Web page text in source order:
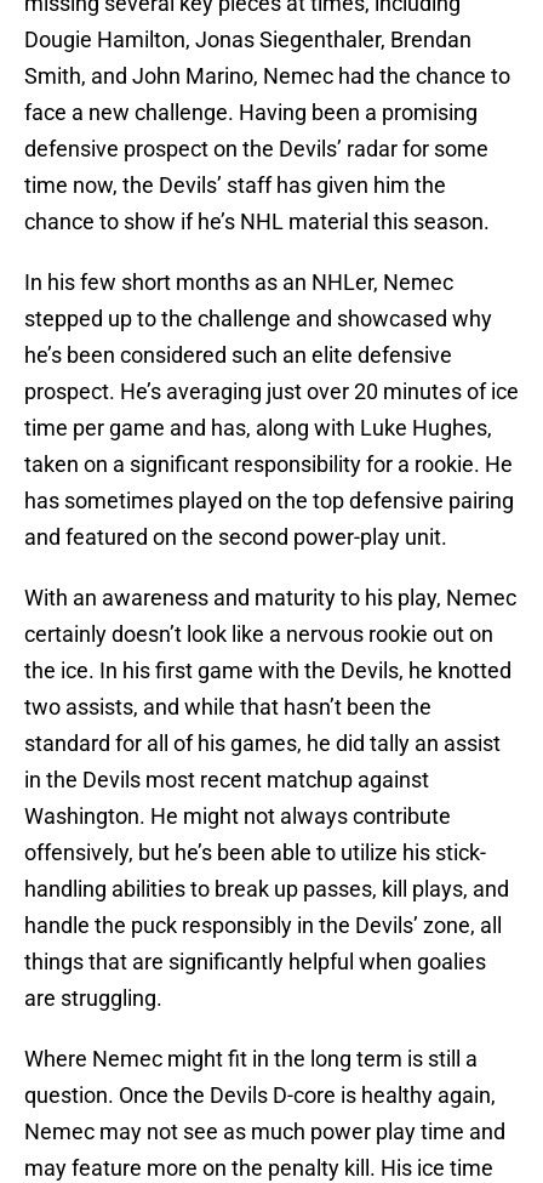
Dougie Hamilton, Jonas Siegenthaler, Brendan
Smith, and John Marino, Nemec had the chance to
face a new challenge. Having been a promising
defensive prospect on the Devils’ radar for some
time now, the Devils’ staff has given him the
chance to show if he’s NHL material this season.
In his few short months as an NHLer, Nemec
stepped up to the challenge and showcased why
he’s been considered such an elite defensive
prospect. He’s averaging just over 20 minutes of ice
time per game and has, along with Luke Hughes,
taken on a significant responsibility for a rookie. He
has sometimes played on the top defensive pairing
and featured on the second power-play unit.
With an awareness and maturity to his play, Nemec
certainly doesn’t look like a nervous rookie out on
the ice. In his first game with the Devils, he knotted
two assists, and while that hasn’t been the
standard for all of his games, he did tally an assist
in the Devils most recent matchup against
Washington. He might not always contribute
offensively, but he’s been able to utilize his stick-
handling abilities to break up passes, kill plays, and
handle the puck responsibly in the Devils’ zone, all
things that are significantly helpful when goalies
are struggling.
Where Nemec might fit in the long term is still a
question. Once the Devils D-core is healthy again,
Nemec may not see as much power play time and
may feature more on the penalty kill. His ice time